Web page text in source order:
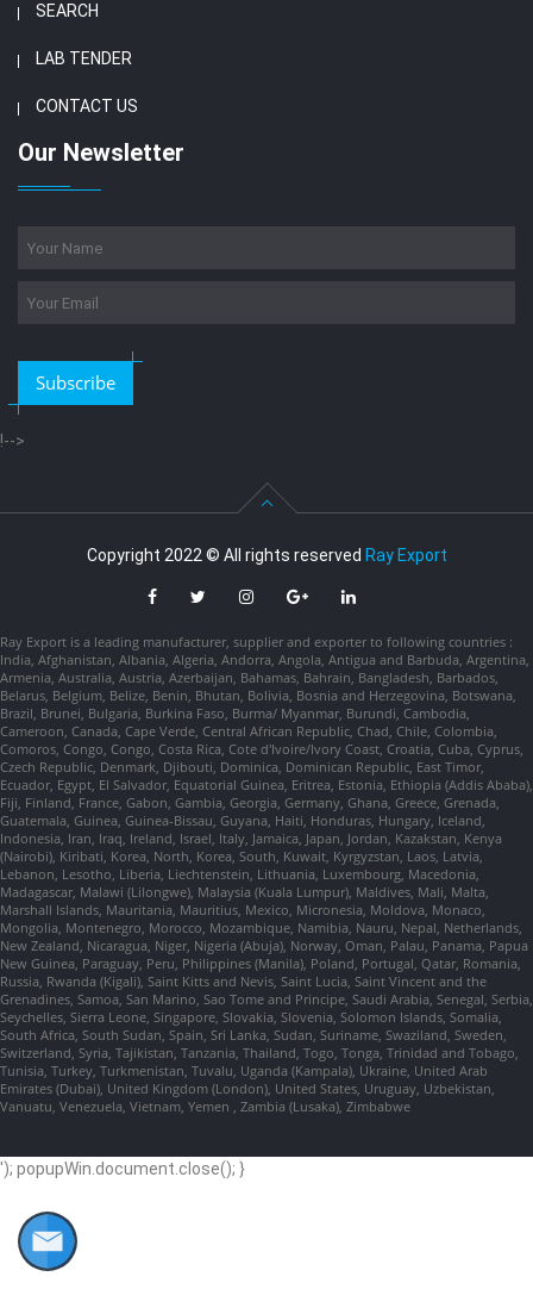
SEARCH
LAB TENDER
CONTACT US
Our Newsletter
Subscribe
!-->
Copyright 2022 © All rights reserved Ray Export
Ray Export is a leading manufacturer, supplier and exporter to following countries :
India, Afghanistan, Albania, Algeria, Andorra, Angola, Antigua and Barbuda, Argentina,
Armenia, Australia, Austria, Azerbaijan, Bahamas, Bahrain, Bangladesh, Barbados,
Belarus, Belgium, Belize, Benin, Bhutan, Bolivia, Bosnia and Herzegovina, Botswana,
Brazil, Brunei, Bulgaria, Burkina Faso, Burma/ Myanmar, Burundi, Cambodia,
Cameroon, Canada, Cape Verde, Central African Republic, Chad, Chile, Colombia,
Comoros, Congo, Congo, Costa Rica, Cote d'Ivoire/Ivory Coast, Croatia, Cuba, Cyprus,
Czech Republic, Denmark, Djibouti, Dominica, Dominican Republic, East Timor,
Ecuador, Egypt, El Salvador, Equatorial Guinea, Eritrea, Estonia, Ethiopia (Addis Ababa),
Fiji, Finland, France, Gabon, Gambia, Georgia, Germany, Ghana, Greece, Grenada,
Guatemala, Guinea, Guinea-Bissau, Guyana, Haiti, Honduras, Hungary, Iceland,
Indonesia, Iran, Iraq, Ireland, Israel, Italy, Jamaica, Japan, Jordan, Kazakstan, Kenya
(Nairobi), Kiribati, Korea, North, Korea, South, Kuwait, Kyrgyzstan, Laos, Latvia,
Lebanon, Lesotho, Liberia, Liechtenstein, Lithuania, Luxembourg, Macedonia,
Madagascar, Malawi (Lilongwe), Malaysia (Kuala Lumpur), Maldives, Mali, Malta,
Marshall Islands, Mauritania, Mauritius, Mexico, Micronesia, Moldova, Monaco,
Mongolia, Montenegro, Morocco, Mozambique, Namibia, Nauru, Nepal, Netherlands,
New Zealand, Nicaragua, Niger, Nigeria (Abuja), Norway, Oman, Palau, Panama, Papua
New Guinea, Paraguay, Peru, Philippines (Manila), Poland, Portugal, Qatar, Romania,
Russia, Rwanda (Kigali), Saint Kitts and Nevis, Saint Lucia, Saint Vincent and the
Grenadines, Samoa, San Marino, Sao Tome and Principe, Saudi Arabia, Senegal, Serbia,
Seychelles, Sierra Leone, Singapore, Slovakia, Slovenia, Solomon Islands, Somalia,
South Africa, South Sudan, Spain, Sri Lanka, Sudan, Suriname, Swaziland, Sweden,
Switzerland, Syria, Tajikistan, Tanzania, Thailand, Togo, Tonga, Trinidad and Tobago,
Tunisia, Turkey, Turkmenistan, Tuvalu, Uganda (Kampala), Ukraine, United Arab
Emirates (Dubai), United Kingdom (London), United States, Uruguay, Uzbekistan,
Vanuatu, Venezuela, Vietnam, Yemen , Zambia (Lusaka), Zimbabwe
'); popupWin.document.close(); }